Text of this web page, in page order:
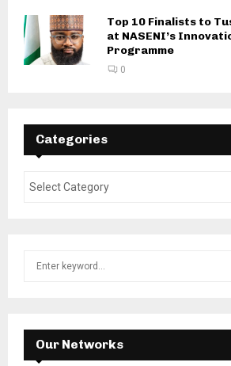
Top 10 Finalists to
at NASENI’s
Programme
0
Categories
f
Our Networks